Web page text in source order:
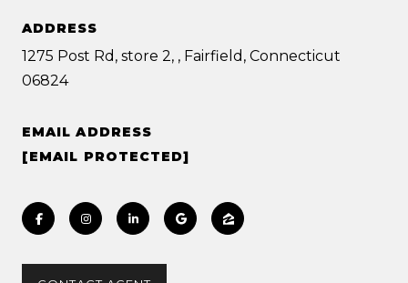
ADDRESS
1275 Post Rd, store 2, , Fairfield, Connecticut
06824
EMAIL ADDRESS
[EMAIL PROTECTED]